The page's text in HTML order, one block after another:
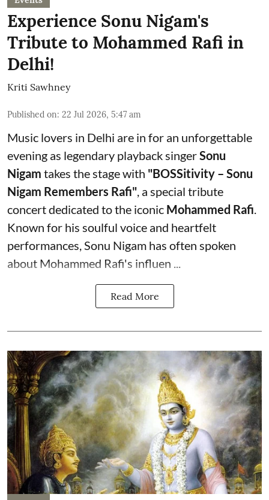
Experience Sonu Nigam's
Tribute to Mohammed Rafi in
Delhi!
Kriti Sawhney
Published on: 22 Jul 2026, 5:47 am
Music lovers in Delhi are in for an unforgettable
evening as legendary playback singerSonu
Nigam takes the stage with "BOSSitivity – Sonu
Nigam Remembers Rafi", a special tribute
concert dedicated to the iconic Mohammed Rafi.
Known for his soulful voice and heartfelt
performances, Sonu Nigam has often spoken
about Mohammed Rafi's influen ...
Read More